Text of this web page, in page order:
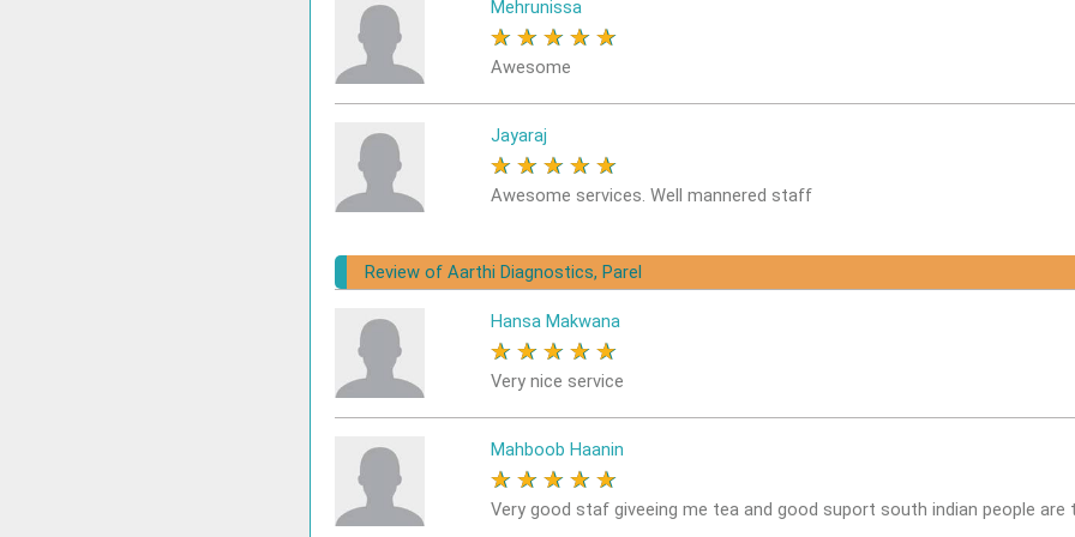
Mehrunissa
★ ★ ★ ★ ★
Awesome
Jayaraj
★ ★ ★ ★ ★
Awesome services. Well mannered staff
Review of Aarthi Diagnostics, Parel
Hansa Makwana
★ ★ ★ ★ ★
Very nice service
Mahboob Haanin
★ ★ ★ ★ ★
Very good staf giveeing me tea and good suport south indian people are